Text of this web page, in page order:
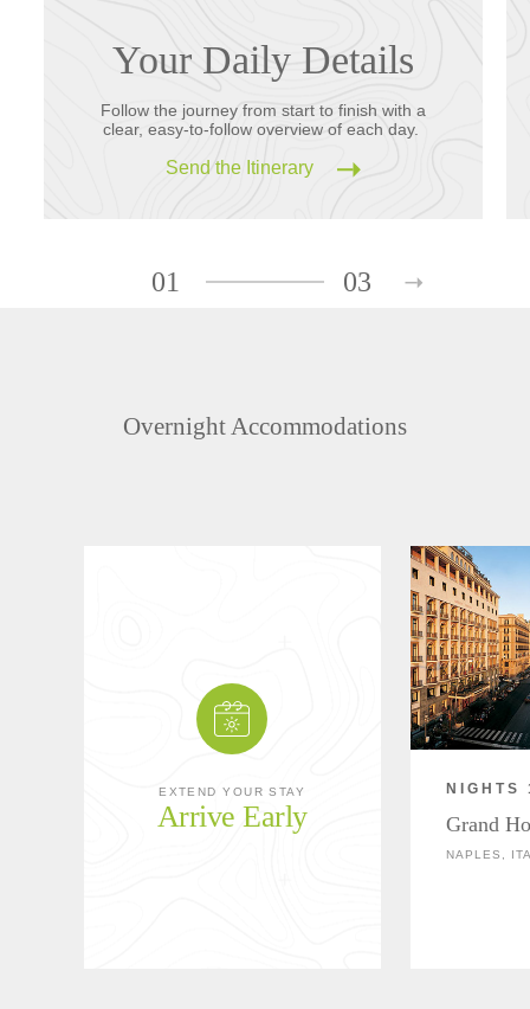
Your Daily Details
Follow the journey from start to finish with a
clear, easy-to-follow overview of each day.
Send the Itinerary
01 03
Overnight Accommodations
EXTEND YOUR STAY
Arrive Early
NIGHTS
Grand
NAPLES,